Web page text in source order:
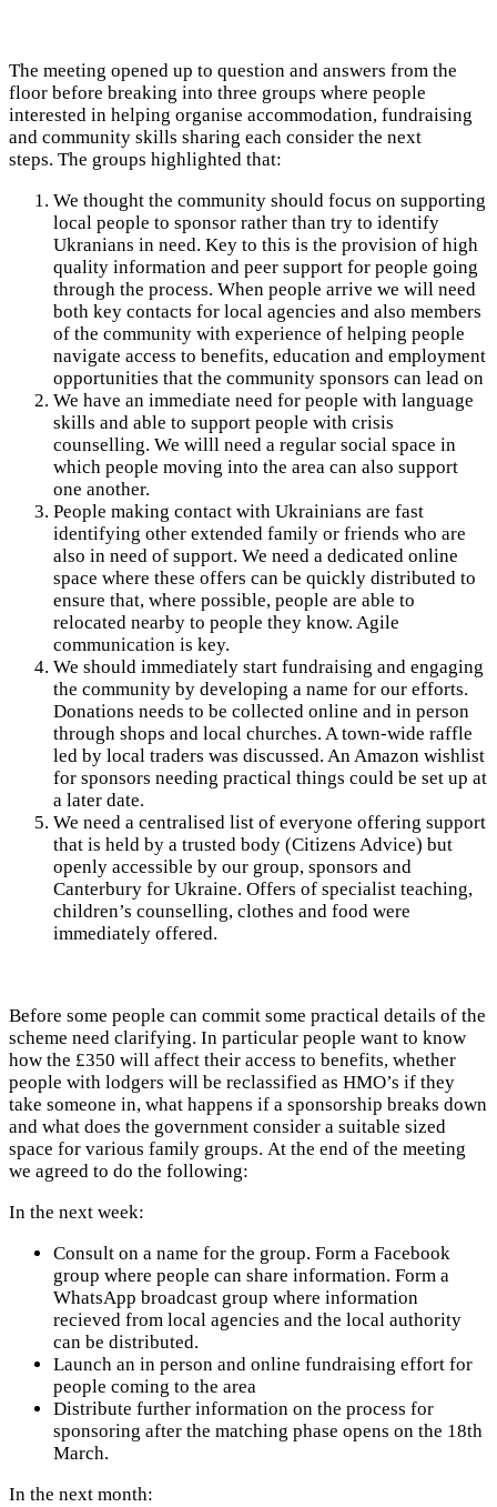
The meeting opened up to question and answers from the
floor before breaking into three groups where people
interested in helping organise accommodation, fundraising
and community skills sharing each consider the next
steps. The groups highlighted that:
We thought the community should focus on supporting
local people to sponsor rather than try to identify
Ukranians in need. Key to this is the provision of high
quality information and peer support for people going
through the process. When people arrive we will need
both key contacts for local agencies and also members
of the community with experience of helping people
navigate access to benefits, education and employment
opportunities that the community sponsors can lead on
We have an immediate need for people with language
skills and able to support people with crisis
counselling. We willl need a regular social space in
which people moving into the area can also support
one another.
People making contact with Ukrainians are fast
identifying other extended family or friends who are
also in need of support. We need a dedicated online
space where these offers can be quickly distributed to
ensure that, where possible, people are able to
relocated nearby to people they know. Agile
communication is key.
We should immediately start fundraising and engaging
the community by developing a name for our efforts.
Donations needs to be collected online and in person
through shops and local churches. A town-wide raffle
led by local traders was discussed. An Amazon wishlist
for sponsors needing practical things could be set up at
a later date.
We need a centralised list of everyone offering support
that is held by a trusted body (Citizens Advice) but
openly accessible by our group, sponsors and
Canterbury for Ukraine. Offers of specialist teaching,
children’s counselling, clothes and food were
immediately offered.
Before some people can commit some practical details of the
scheme need clarifying. In particular people want to know
how the £350 will affect their access to benefits, whether
people with lodgers will be reclassified as HMO’s if they
take someone in, what happens if a sponsorship breaks down
and what does the government consider a suitable sized
space for various family groups. At the end of the meeting
we agreed to do the following:
In the next week:
Consult on a name for the group. Form a Facebook
group where people can share information. Form a
WhatsApp broadcast group where information
recieved from local agencies and the local authority
can be distributed.
Launch an in person and online fundraising effort for
people coming to the area
Distribute further information on the process for
sponsoring after the matching phase opens on the 18th
March.
In the next month: